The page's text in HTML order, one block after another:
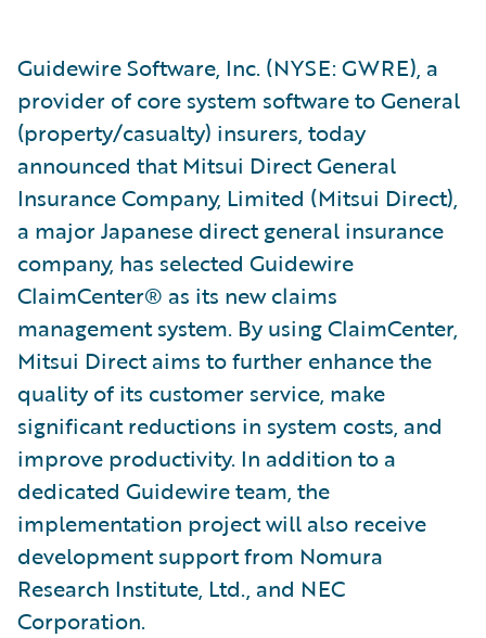
Guidewire Software, Inc. (NYSE: GWRE), a
provider of core system software to General
(property/casualty) insurers, today
announced that Mitsui Direct General
Insurance Company, Limited (Mitsui Direct),
a major Japanese direct general insurance
company, has selected Guidewire
ClaimCenter® as its new claims
management system. By using ClaimCenter,
Mitsui Direct aims to further enhance the
quality of its customer service, make
significant reductions in system costs, and
improve productivity. In addition to a
dedicated Guidewire team, the
implementation project will also receive
development support from Nomura
Research Institute, Ltd., and NEC
Corporation.